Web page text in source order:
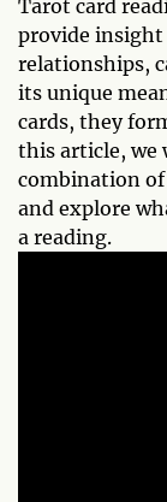
Tarot card
provide insight
relationships,
its unique
cards, they
this article, we
combination of
and explore
a reading.